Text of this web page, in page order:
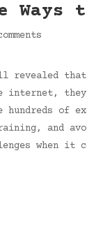
Ways
revealed that
internet,
hundreds of
and
when it